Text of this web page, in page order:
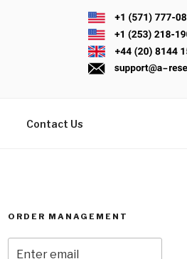
Contact Us
ORDER MANAGEMENT